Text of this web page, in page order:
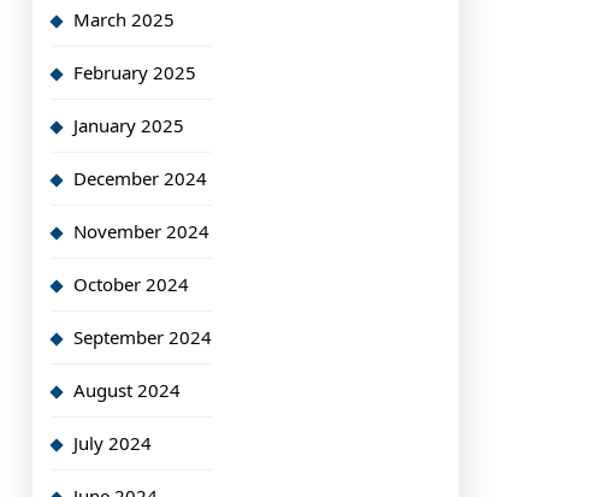
March 2025
February 2025
January 2025
December 2024
November 2024
October 2024
September 2024
August 2024
July 2024